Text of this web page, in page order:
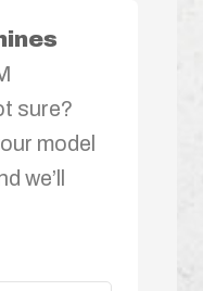
sure?
model
we’ll